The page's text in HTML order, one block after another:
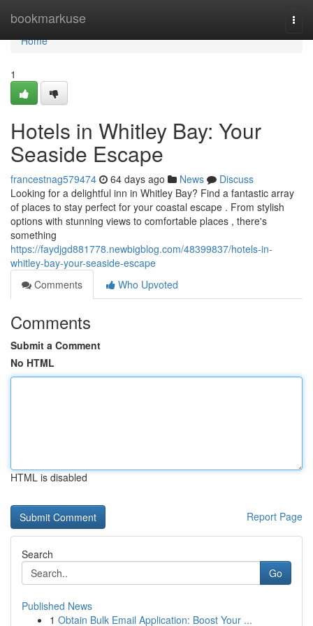
bookmarkuse
Home
Home
1
Hotels in Whitley Bay: Your
Seaside Escape
francestnag579474 64 days ago News
Discuss
Looking for a delightful inn in Whitley Bay? Find a fantastic array
of places to stay perfect for your coastal escape . From stylish
options with stunning views to comfortable places , there's
something
https://faydjgd881778.newbigblog.com/48399837/hotels-in-
whitley-bay-your-seaside-escape
Comments
Who Upvoted
Comments
Submit a Comment
No HTML
HTML is disabled
Report Page
Search
Go
Published News
1 Obtain Bulk Email Application: Boost Your ...